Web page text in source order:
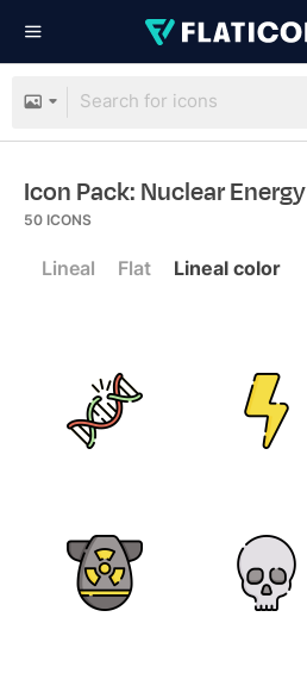
Icon Pack: Nuclear Energy
50 ICONS
Lineal Flat Lineal color